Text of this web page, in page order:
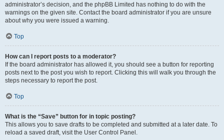
administrator’s decision, and the phpBB Limited has nothing to do with the
warnings on the given site. Contact the board administrator if you are unsure
about why you were issued a warning.
Top
How can I report posts to a moderator?
If the board administrator has allowed it, you should see a button for reporting
posts next to the post you wish to report. Clicking this will walk you through the
steps necessary to report the post.
Top
What is the “Save” button for in topic posting?
This allows you to save drafts to be completed and submitted at a later date. To
reload a saved draft, visit the User Control Panel.